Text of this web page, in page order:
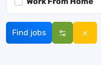
Find jobs